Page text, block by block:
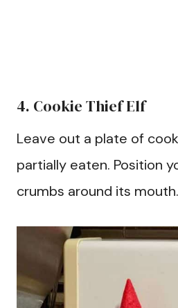
4. Cookie Thief Elf
Leave out a plate of
partially eaten. Position
crumbs around its mouth.